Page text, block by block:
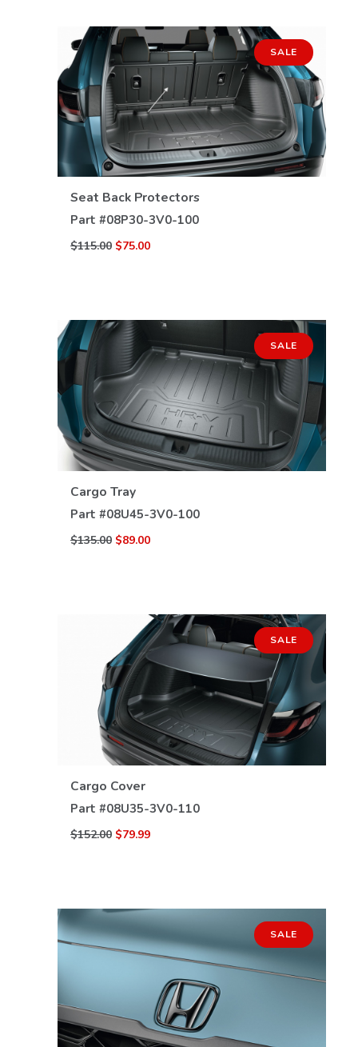
SALE
Seat Back Protectors
Part #08P30-3V0-100
$115.00 $75.00
VIEW DETAILS
SALE
Cargo Tray
Part #08U45-3V0-100
$135.00 $89.00
SALE
Cargo Cover
Part #08U35-3V0-110
$152.00 $79.99
SALE